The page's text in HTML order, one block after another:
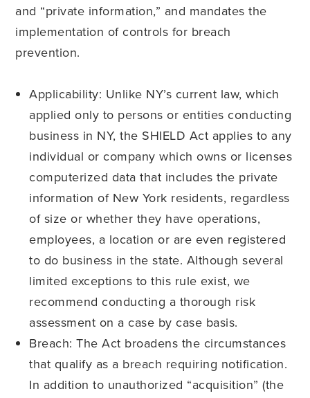
and “private information,” and mandates the
implementation of controls for breach
prevention.
Applicability: Unlike NY’s current law, which
applied only to persons or entities conducting
business in NY, the SHIELD Act applies to any
individual or company which owns or licenses
computerized data that includes the private
information of New York residents, regardless
of size or whether they have operations,
employees, a location or are even registered
to do business in the state. Although several
limited exceptions to this rule exist, we
recommend conducting a thorough risk
assessment on a case by case basis.
Breach: The Act broadens the circumstances
that qualify as a breach requiring notification.
In addition to unauthorized “acquisition” (the